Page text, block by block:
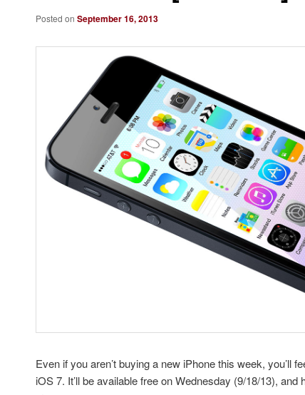
Posted on September 16, 2013
Even if you aren’t buying a new iPhone this week, you’ll
iOS 7. It’ll be available free on Wednesday (9/18/13), and